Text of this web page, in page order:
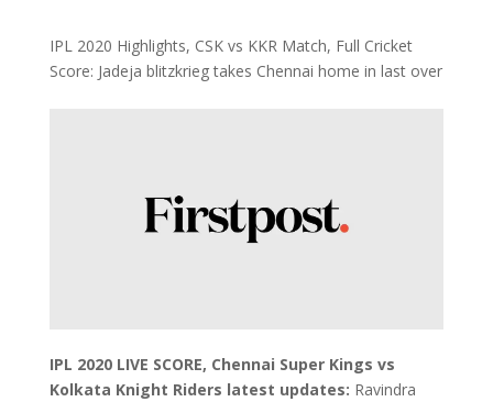
IPL 2020 Highlights, CSK vs KKR Match, Full Cricket
Score: Jadeja blitzkrieg takes Chennai home in last over
IPL 2020 LIVE SCORE, Chennai Super Kings vs
Kolkata Knight Riders latest updates: Ravindra